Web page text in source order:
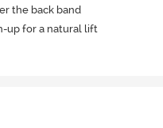
the back band
up for a natural lift